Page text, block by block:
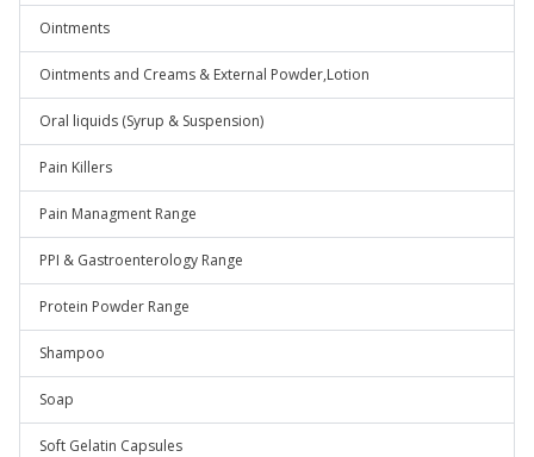
Ointments
Ointments and Creams & External Powder,Lotion
Oral liquids (Syrup & Suspension)
Pain Killers
Pain Managment Range
PPI & Gastroenterology Range
Protein Powder Range
Shampoo
Soap
Soft Gelatin Capsules